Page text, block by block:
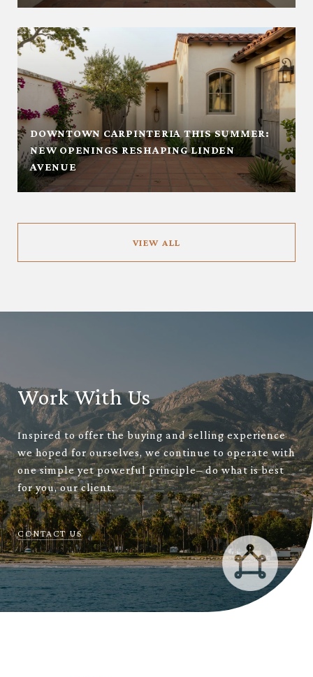
DOWNTOWN CARPINTERIA THIS SUMMER:
NEW OPENINGS RESHAPING LINDEN
AVENUE
VIEW ALL
Work With Us
Inspired to offer the buying and selling experience
we hoped for ourselves, we continue to operate with
one simple yet powerful principle– do what is best
for you, our client.
CONTACT US